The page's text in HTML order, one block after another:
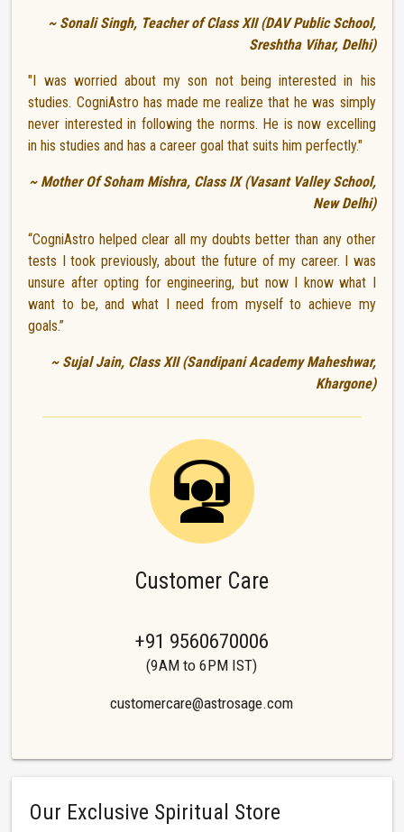
~ Sonali Singh, Teacher of Class XII (DAV Public School,
Sreshtha Vihar, Delhi)
"I was worried about my son not being interested in his
studies. CogniAstro has made me realize that he was simply
never interested in following the norms. He is now excelling
in his studies and has a career goal that suits him perfectly."
~ Mother Of Soham Mishra, Class IX (Vasant Valley School,
New Delhi)
“CogniAstro helped clear all my doubts better than any other
tests I took previously, about the future of my career. I was
unsure after opting for engineering, but now I know what I
want to be, and what I need from myself to achieve my
goals.”
~ Sujal Jain, Class XII (Sandipani Academy Maheshwar,
Khargone)
Customer Care
+91 9560670006
(9AM to 6PM IST)
customercare@astrosage.com
Our Exclusive Spiritual Store